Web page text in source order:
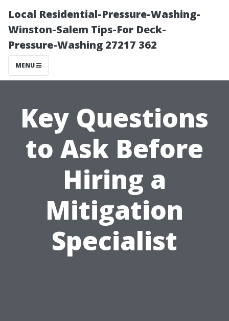
Local Residential-Pressure-Washing-
Winston-Salem Tips-For Deck-
Pressure-Washing 27217 362
MENU
Key Questions
to Ask Before
Hiring a
Mitigation
Specialist